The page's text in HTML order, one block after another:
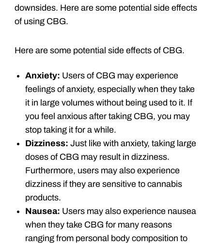
downsides. Here are some potential side effects
of using CBG.
Here are some potential side effects of CBG.
Anxiety: Users of CBG may experience
feelings of anxiety, especially when they take
it in large volumes without being used to it. If
you feel anxious after taking CBG, you may
stop taking it for a while.
Dizziness: Just like with anxiety, taking large
doses of CBG may result in dizziness.
Furthermore, users may also experience
dizziness if they are sensitive to cannabis
products.
Nausea: Users may also experience nausea
when they take CBG for many reasons
ranging from personal body composition to